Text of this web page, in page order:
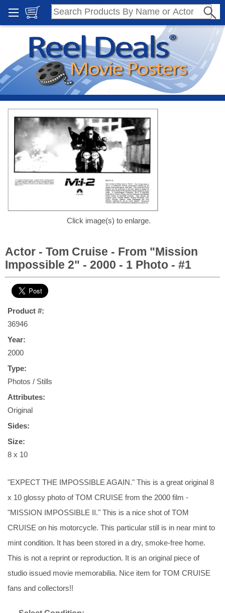
Click image(s) to enlarge.
Actor - Tom Cruise - From "Mission
Impossible 2" - 2000 - 1 Photo - #1
Product #:
36946
Year:
2000
Type:
Photos / Stills
Attributes:
Original
Sides:
Size:
8 x 10
"EXPECT THE IMPOSSIBLE AGAIN." This is a great original 8
x 10 glossy photo of TOM CRUISE from the 2000 film -
"MISSION IMPOSSIBLE II." This is a nice shot of TOM
CRUISE on his motorcycle. This particular still is in near mint to
mint condition. It has been stored in a dry, smoke-free home.
This is not a reprint or reproduction. It is an original piece of
studio issued movie memorabilia. Nice item for TOM CRUISE
fans and collectors!!